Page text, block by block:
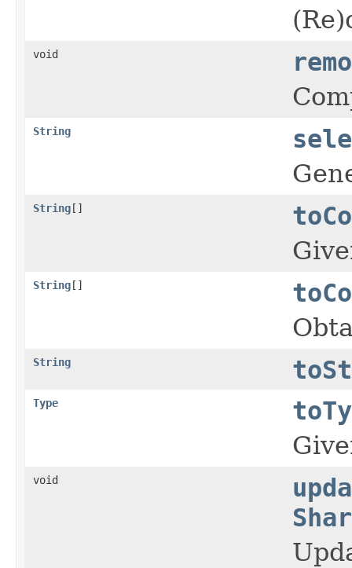
void
String
String[]
String[]
String
Type
void